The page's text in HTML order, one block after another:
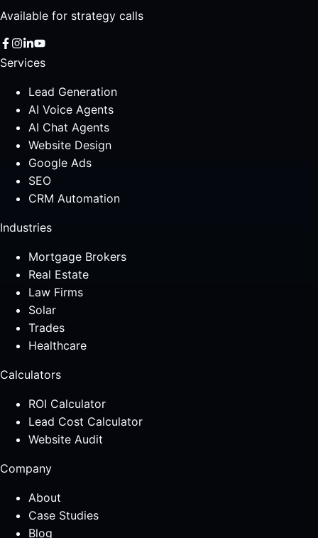
Available for strategy calls
Services
Lead Generation
AI Voice Agents
AI Chat Agents
Website Design
Google Ads
SEO
CRM Automation
Industries
Mortgage Brokers
Real Estate
Law Firms
Solar
Trades
Healthcare
Calculators
ROI Calculator
Lead Cost Calculator
Website Audit
Company
About
Case Studies
Blog